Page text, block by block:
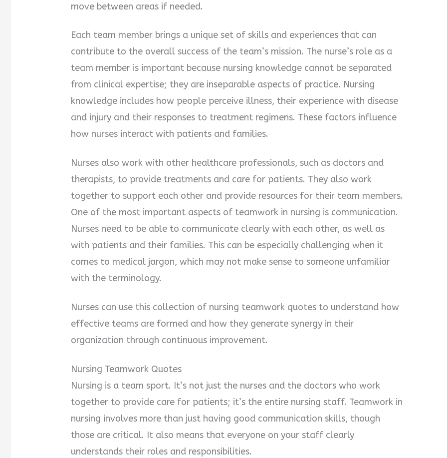
move between areas if needed.
Each team member brings a unique set of skills and experiences that can
contribute to the overall success of the team’s mission. The nurse’s role as a
team member is important because nursing knowledge cannot be separated
from clinical expertise; they are inseparable aspects of practice. Nursing
knowledge includes how people perceive illness, their experience with disease
and injury and their responses to treatment regimens. These factors influence
how nurses interact with patients and families.
Nurses also work with other healthcare professionals, such as doctors and
therapists, to provide treatments and care for patients. They also work
together to support each other and provide resources for their team members.
One of the most important aspects of teamwork in nursing is communication.
Nurses need to be able to communicate clearly with each other, as well as
with patients and their families. This can be especially challenging when it
comes to medical jargon, which may not make sense to someone unfamiliar
with the terminology.
Nurses can use this collection of nursing teamwork quotes to understand how
effective teams are formed and how they generate synergy in their
organization through continuous improvement.
Nursing Teamwork Quotes
Nursing is a team sport. It’s not just the nurses and the doctors who work
together to provide care for patients; it’s the entire nursing staff. Teamwork in
nursing involves more than just having good communication skills, though
those are critical. It also means that everyone on your staff clearly
understands their roles and responsibilities.